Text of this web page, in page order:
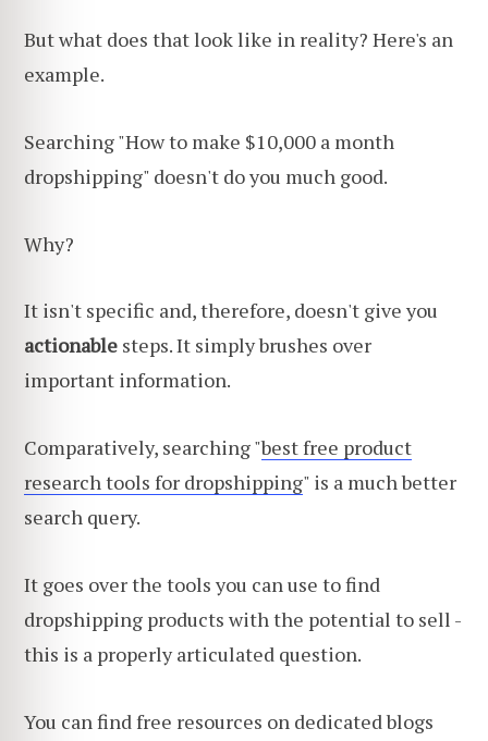
But what does that look like in reality? Here's an
example.
Searching "How to make $10,000 a month
dropshipping" doesn't do you much good.
Why?
It isn't specific and, therefore, doesn't give you
actionable steps. It simply brushes over
important information.
Comparatively, searching "best free product
research tools for dropshipping" is a much better
search query.
It goes over the tools you can use to find
dropshipping products with the potential to sell -
this is a properly articulated question.
You can find free resources on dedicated blogs